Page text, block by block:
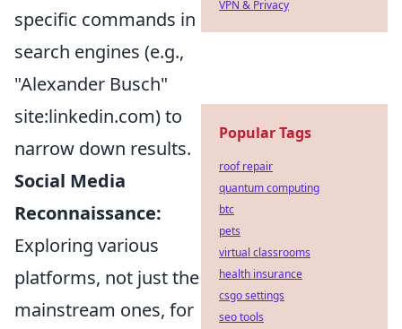
specific commands in
search engines (e.g.,
"Alexander Busch"
site:linkedin.com) to
narrow down results.
Social Media
Reconnaissance:
Exploring various
platforms, not just the
mainstream ones, for
VPN & Privacy
Popular Tags
roof repair
quantum computing
btc
pets
virtual classrooms
health insurance
csgo settings
seo tools